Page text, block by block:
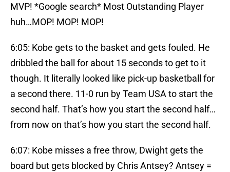
MVP! *Google search* Most Outstanding Player
huh…MOP! MOP! MOP!
6:05: Kobe gets to the basket and gets fouled. He
dribbled the ball for about 15 seconds to get to it
though. It literally looked like pick-up basketball for
a second there. 11-0 run by Team USA to start the
second half. That’s how you start the second half…
from now on that’s how you start the second half.
6:07: Kobe misses a free throw, Dwight gets the
board but gets blocked by Chris Antsey? Antsey =